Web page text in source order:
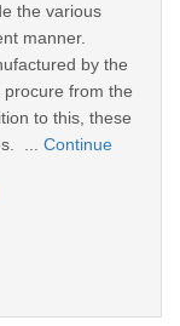
the various
manner.
by the
from the
to this, these
... Continue